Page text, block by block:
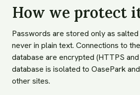
How we protect
Passwords are stored only as
never in plain text. Connections to
database are encrypted (HTTPS
database is isolated to OasePark
other sites.